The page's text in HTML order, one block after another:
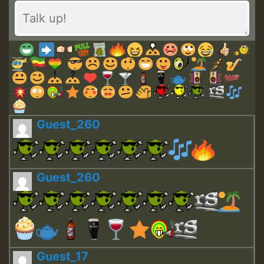
Guest_260
Guest_260
Guest_17